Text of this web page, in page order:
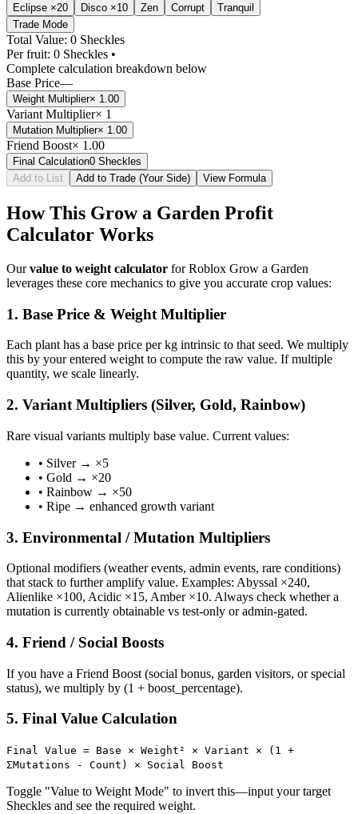
Eclipse ×20 Disco ×10 Zen Corrupt
Tranquil
Trade Mode
Total Value: 0 Sheckles
Per fruit: 0 Sheckles •
Complete calculation breakdown below
Base Price—
Weight Multiplier× 1.00
Variant Multiplier× 1
Mutation Multiplier× 1.00
Friend Boost× 1.00
Final Calculation0 Sheckles
Add to List
Add to Trade (Your Side) View Formula
How This Grow a Garden Profit
Calculator Works
Ourvalue to weight calculator for Roblox Grow a Garden
leverages these core mechanics to give you accurate crop values:
1. Base Price & Weight Multiplier
Each plant has a base price per kg intrinsic to that seed. We multiply
this by your entered weight to compute the raw value. If multiple
quantity, we scale linearly.
2. Variant Multipliers (Silver, Gold, Rainbow)
Rare visual variants multiply base value. Current values:
• Silver → ×5
• Gold → ×20
• Rainbow → ×50
• Ripe → enhanced growth variant
3. Environmental / Mutation Multipliers
Optional modifiers (weather events, admin events, rare conditions)
that stack to further amplify value. Examples: Abyssal ×240,
Alienlike ×100, Acidic ×15, Amber ×10. Always check whether a
mutation is currently obtainable vs test-only or admin-gated.
4. Friend / Social Boosts
If you have a Friend Boost (social bonus, garden visitors, or special
status), we multiply by (1 + boost_percentage).
5. Final Value Calculation
Final Value = Base × Weight² × Variant × (1 +
ΣMutations - Count) × Social Boost
Toggle "Value to Weight Mode" to invert this—input your target
Sheckles and see the required weight.